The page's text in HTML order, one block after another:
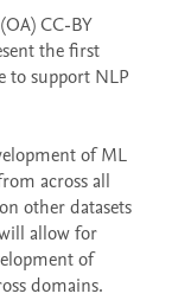
CC-BY
the first
to support NLP
of ML
across all
other datasets
allow for
of
domains.